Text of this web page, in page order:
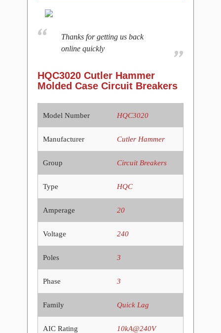
Thanks for getting us back
online quickly
HQC3020 Cutler Hammer
Molded Case Circuit Breakers
Model Number HQC3020
Manufacturer Cutler Hammer
Group Circuit Breakers
Type HQC
Amperage 20
Voltage 240
Poles 3
Phase 3
Family Quick Lag
AIC Rating 10kA@240V